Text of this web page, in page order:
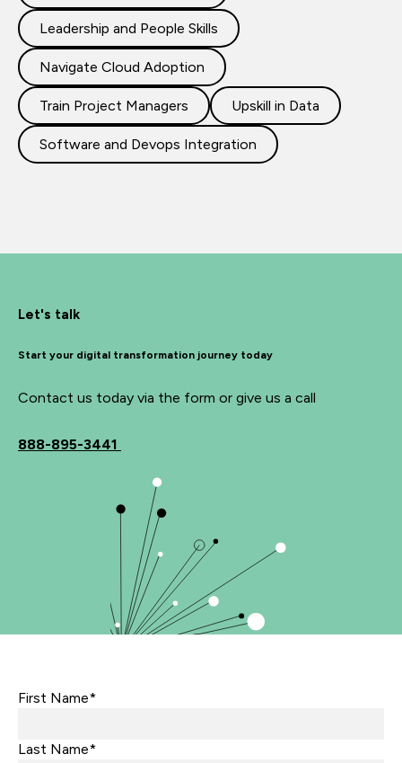
Leadership and People Skills
Navigate Cloud Adoption
Train Project Managers Upskill in Data
Software and Devops Integration
Let's talk
Start your digital transformation journey today
Contact us today via the form or give us a call
888-895-3441
First Name*
Last Name*